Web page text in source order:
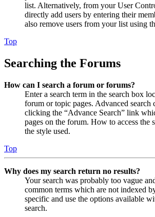
list. Alternatively, from your User
directly add users by entering their
also remove users from your list using
Top
Searching the Forums
How can I search a forum or forums?
Enter a search term in the search box
forum or topic pages. Advanced search
clicking the “Advance Search” link
pages on the forum. How to access the
the style used.
Top
Why does my search return no results?
Your search was probably too vague
common terms which are not indexed
specific and use the options available
search.